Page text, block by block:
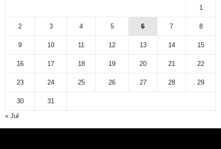
1
2 3 4 5 6 7 8
9 10 11 12 13 14 15
16 17 18 19 20 21 22
23 24 25 26 27 28 29
30
31
« Jul